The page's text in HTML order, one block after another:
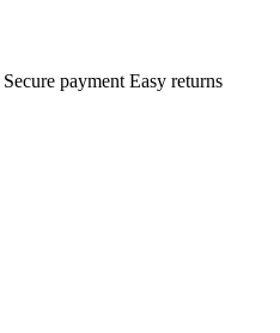
Secure payment Easy returns